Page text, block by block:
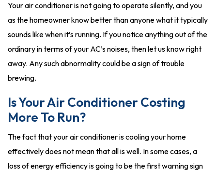
Your air conditioner is not going to operate silently, and you
as the homeowner know better than anyone what it typically
sounds like when it’s running. If you notice anything out of the
ordinary in terms of your AC’s noises, then let us know right
away. Any such abnormality could be a sign of trouble
brewing.
Is Your Air Conditioner Costing
More To Run?
The fact that your air conditioner is cooling your home
effectively does not mean that all is well. In some cases, a
loss of energy efficiency is going to be the first warning sign